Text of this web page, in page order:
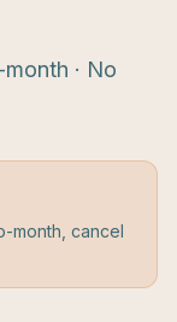
· No
month, cancel